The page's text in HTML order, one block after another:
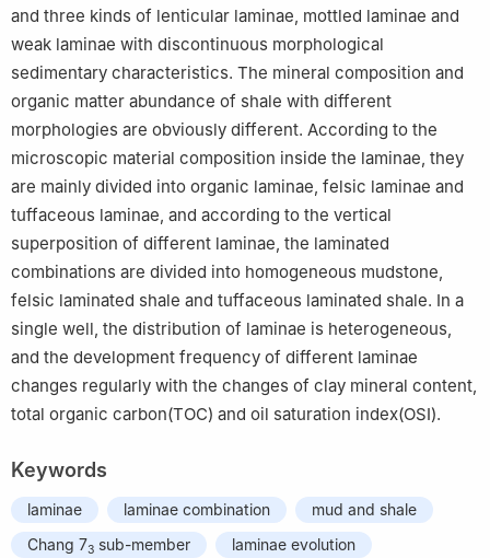
and three kinds of lenticular laminae, mottled laminae and
weak laminae with discontinuous morphological
sedimentary characteristics. The mineral composition and
organic matter abundance of shale with different
morphologies are obviously different. According to the
microscopic material composition inside the laminae, they
are mainly divided into organic laminae, felsic laminae and
tuffaceous laminae, and according to the vertical
superposition of different laminae, the laminated
combinations are divided into homogeneous mudstone,
felsic laminated shale and tuffaceous laminated shale. In a
single well, the distribution of laminae is heterogeneous,
and the development frequency of different laminae
changes regularly with the changes of clay mineral content,
total organic carbon(TOC) and oil saturation index(OSI).
Keywords
laminae laminae combination
mud and shale
Chang 73 sub-member laminae evolution